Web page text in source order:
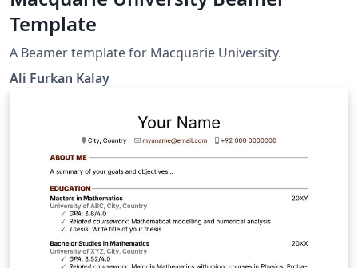
Template
A Beamer template for Macquarie University.
Ali Furkan Kalay